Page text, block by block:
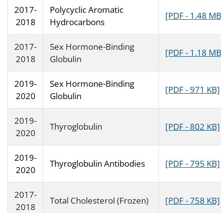
2017-
2018
Polycyclic Aromatic
Hydrocarbons
[PDF - 1.48
2017-
2018
Sex Hormone-Binding
Globulin
[PDF - 1.18
2019-
2020
Sex Hormone-Binding
Globulin
[PDF - 971 KB]
2019-
2020
Thyroglobulin [PDF - 802 KB]
2019-
2020
Thyroglobulin Antibodies [PDF - 795 KB]
2017-
2018
Total Cholesterol (Frozen) [PDF - 758 KB]